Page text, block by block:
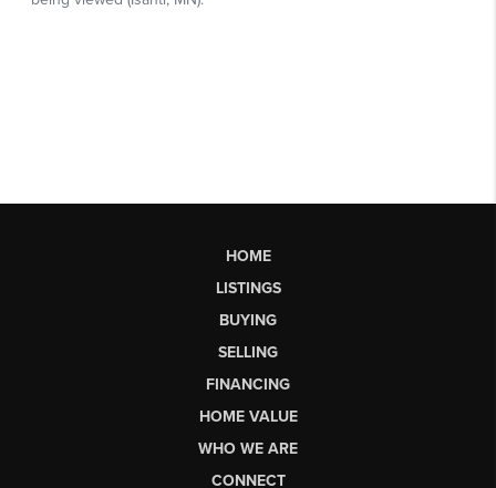
HOME
LISTINGS
BUYING
SELLING
FINANCING
HOME VALUE
WHO WE ARE
CONNECT